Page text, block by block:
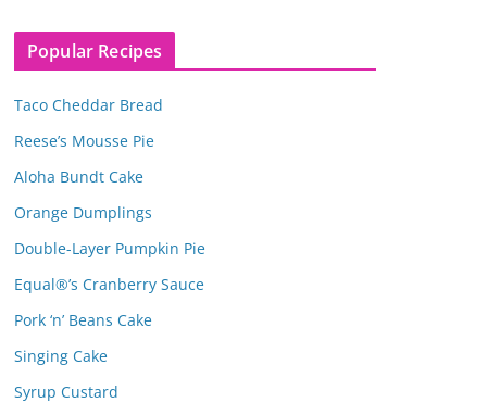
Popular Recipes
Taco Cheddar Bread
Reese’s Mousse Pie
Aloha Bundt Cake
Orange Dumplings
Double-Layer Pumpkin Pie
Equal®’s Cranberry Sauce
Pork ‘n’ Beans Cake
Singing Cake
Syrup Custard